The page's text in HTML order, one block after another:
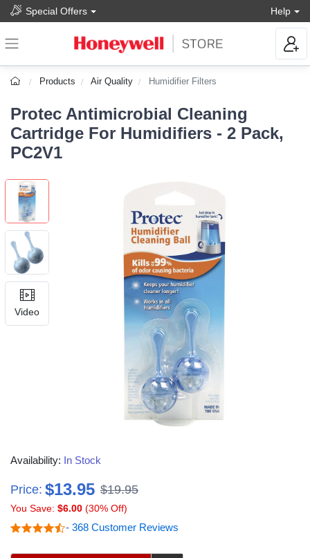
Special Offers Help
Products Air Quality Humidifier Filters
Protec Antimicrobial Cleaning
Cartridge For Humidifiers - 2 Pack,
PC2V1
Video
Availability: In Stock
Price: $13.95 $19.95
You Save: $6.00 (30% Off)
- 368 Customer Reviews